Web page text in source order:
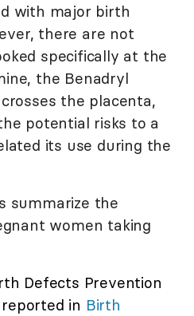
with major birth
there are not
specifically at the
the Benadryl
the placenta,
potential risks to a
its use during the
summarize the
women taking
Defects Prevention
in Birth